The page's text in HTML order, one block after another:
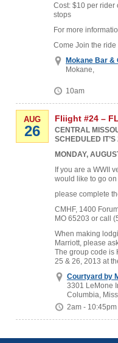
Cost: $10 per rider
stops
For more
Come Join the
Mokane Bar &
Mokane,
10am
AUG
26
Fliight #24 –
CENTRAL
SCHEDULED
MONDAY,
If you are a WWII
would like to go
please complete
CMHF, 1400
MO 65203 or call
When making
Marriott, please
The group code is
25 & 26, 2013 at
Courtyard by
3301 LeMone
Columbia,
2am - 10:45pm